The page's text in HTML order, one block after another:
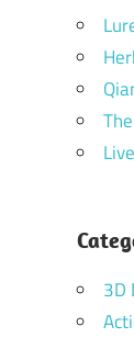
3D